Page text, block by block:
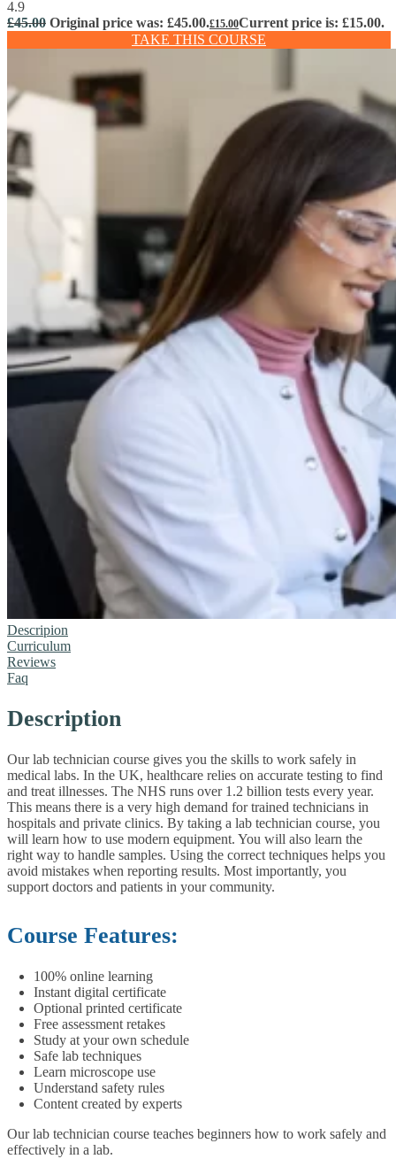
4.9
£45.00 Original price was: £45.00.£15.00Current price is: £15.00.
TAKE THIS COURSE
Descripion
Curriculum
Reviews
Faq
Description
Our lab technician course gives you the skills to work safely in
medical labs. In the UK, healthcare relies on accurate testing to find
and treat illnesses. The NHS runs over 1.2 billion tests every year.
This means there is a very high demand for trained technicians in
hospitals and private clinics. By taking a lab technician course, you
will learn how to use modern equipment. You will also learn the
right way to handle samples. Using the correct techniques helps you
avoid mistakes when reporting results. Most importantly, you
support doctors and patients in your community.
Course Features:
100% online learning
Instant digital certificate
Optional printed certificate
Free assessment retakes
Study at your own schedule
Safe lab techniques
Learn microscope use
Understand safety rules
Content created by experts
Our lab technician course teaches beginners how to work safely and
effectively in a lab.